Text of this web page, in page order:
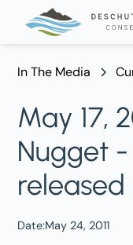
In The Media
May 17,
Nugget
Date:May 24, 2011